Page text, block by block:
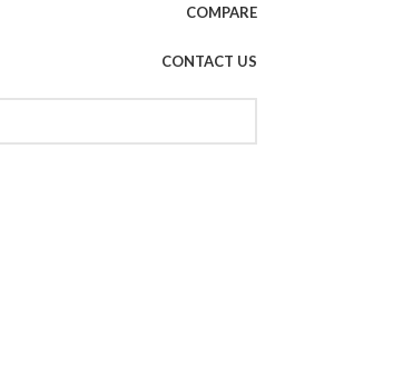
COMPARE
CONTACT US